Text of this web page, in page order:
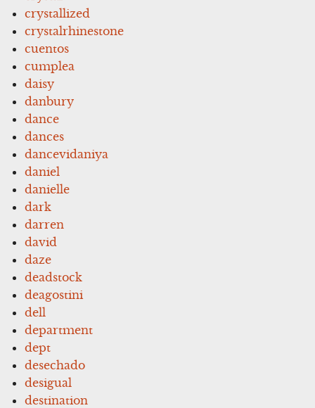
crystallized
crystalrhinestone
cuentos
cumplea
daisy
danbury
dance
dances
dancevidaniya
daniel
danielle
dark
darren
david
daze
deadstock
deagostini
dell
department
dept
desechado
desigual
destination